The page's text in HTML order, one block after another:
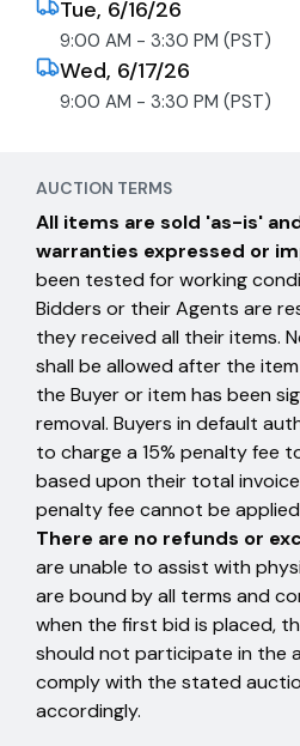
Tue, 6/16/26
9:00 AM - 3:30 PM (PST)
Wed, 6/17/26
9:00 AM - 3:30 PM (PST)
AUCTION TERMS
All items are sold 'as-is'
warranties expressed or
been tested for working
Bidders or their Agents are
they received all their items.
shall be allowed after the
the Buyer or item has been
removal. Buyers in default
to charge a 15% penalty fee
based upon their total
penalty fee cannot be
There are no refunds or
are unable to assist with
are bound by all terms and
when the first bid is placed,
should not participate in the
comply with the stated
accordingly.